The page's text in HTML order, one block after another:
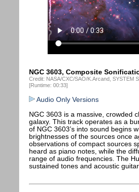
NGC 3603, Composite
Credit: NASA/CXC/SAO/K.Arcand, SYSTEM
[Runtime: 00:33]
Audio Only Versions
NGC 3603 is a massive, crowded
galaxy. This track operates as a
of NGC 3603’s into sound begins
brightnesses of the sources once
observations of compact sources
heard as piano notes, while the
range of audio frequencies. The
sustained tones and acoustic